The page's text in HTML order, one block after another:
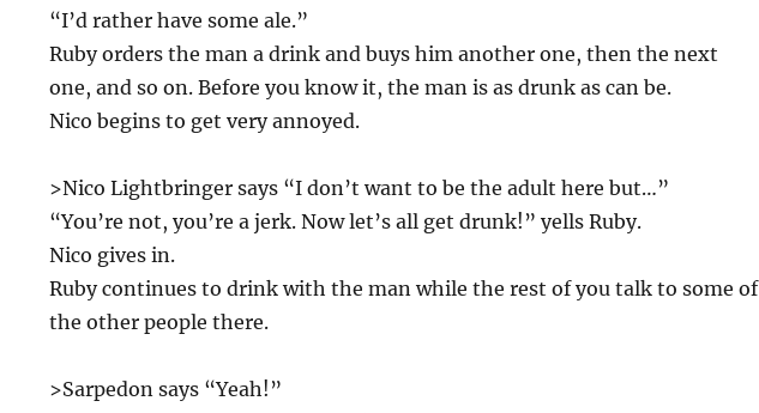
“I’d rather have some ale.”
Ruby orders the man a drink and buys him another one, then the next
one, and so on. Before you know it, the man is as drunk as can be.
Nico begins to get very annoyed.
>Nico Lightbringer says “I don’t want to be the adult here but…”
“You’re not, you’re a jerk. Now let’s all get drunk!” yells Ruby.
Nico gives in.
Ruby continues to drink with the man while the rest of you talk to some of
the other people there.
>Sarpedon says “Yeah!”